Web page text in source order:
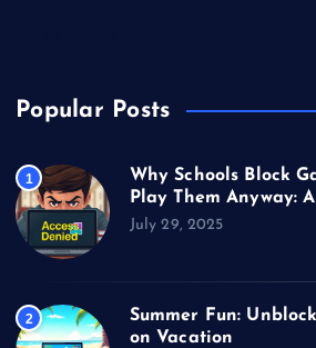
Popular Posts
1
Why Schools Block
Play Them Anyway:
July 29, 2025
2
Summer Fun:
on Vacation